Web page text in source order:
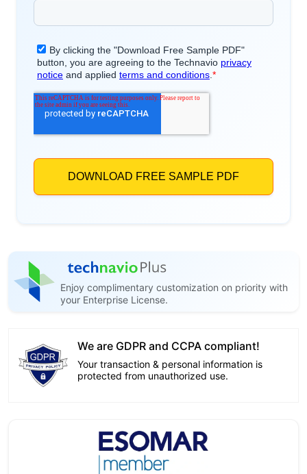
Enjoy complimentary customization on priority with
your Enterprise License.
We are GDPR and CCPA compliant!
Your transaction & personal information is
protected from unauthorized use.